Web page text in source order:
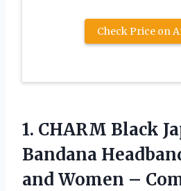
Check Price on
1. CHARM Black
Bandana
and Women –